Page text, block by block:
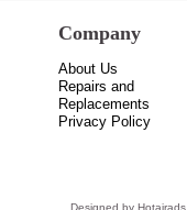
Company
About Us
Repairs and
Replacements
Privacy Policy
Designed by Hotairads